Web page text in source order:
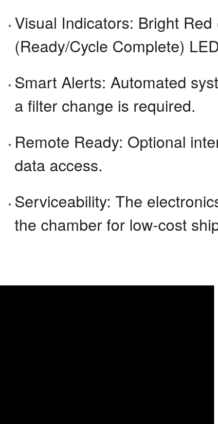
Visual Indicators: Bright
(Ready/Cycle Complete)
Smart Alerts: Automated
a filter change is required.
Remote Ready: Optional
data access.
Serviceability: The
the chamber for low-cost